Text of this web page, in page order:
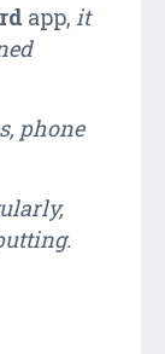
app, it
phone